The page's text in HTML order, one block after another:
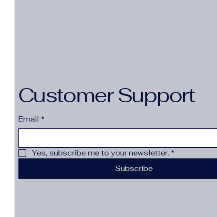
Customer Support
Email *
Yes, subscribe me to your newsletter. *
Subscribe